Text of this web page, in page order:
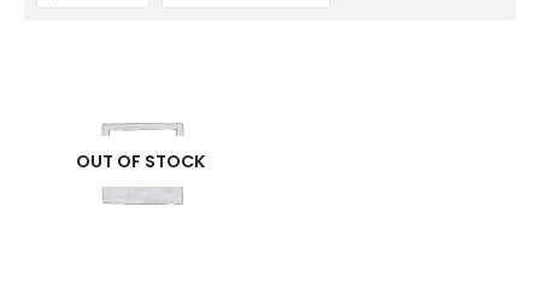
OUT OF STOCK